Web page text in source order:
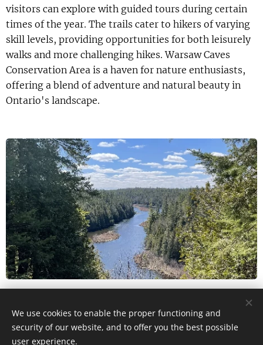
visitors can explore with guided tours during certain
times of the year. The trails cater to hikers of varying
skill levels, providing opportunities for both leisurely
walks and more challenging hikes. Warsaw Caves
Conservation Area is a haven for nature enthusiasts,
offering a blend of adventure and natural beauty in
Ontario's landscape.
We use cookies to enable the proper functioning and
security of our website, and to offer you the best possible
user experience.